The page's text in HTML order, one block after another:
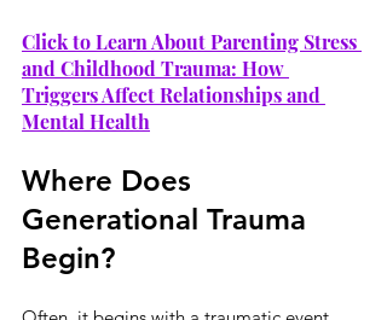
Click to Learn About Parenting Stress
and Childhood Trauma: How
Triggers Affect Relationships and
Mental Health
Where Does
Generational Trauma
Begin?